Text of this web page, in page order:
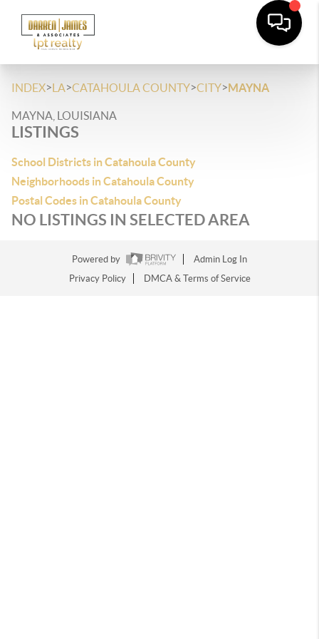
INDEX>LA>CATAHOULA COUNTY>CITY>MAYNA
MAYNA, LOUISIANA
LISTINGS
School Districts in Catahoula County
Neighborhoods in Catahoula County
Postal Codes in Catahoula County
NO LISTINGS IN SELECTED AREA
Powered by
Admin Log In
Privacy Policy
DMCA & Terms of Service